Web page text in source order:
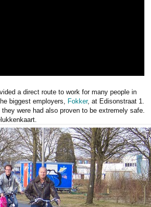
a direct route to work for many people in
biggest employers, Fokker, at Edisonstraat 1.
were had also proven to be extremely safe.